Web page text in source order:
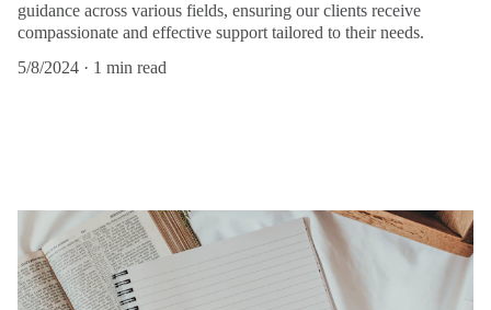
guidance across various fields, ensuring our clients receive
compassionate and effective support tailored to their needs.
5/8/2024
1 min read